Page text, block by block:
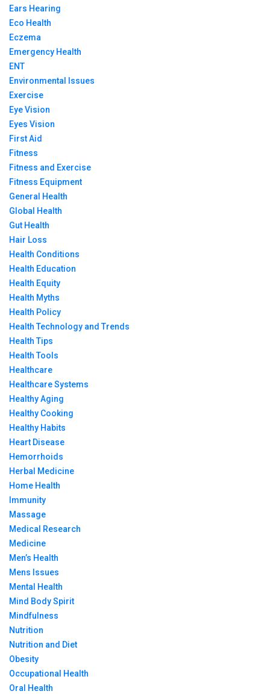
Ears Hearing
Eco Health
Eczema
Emergency Health
ENT
Environmental Issues
Exercise
Eye Vision
Eyes Vision
First Aid
Fitness
Fitness and Exercise
Fitness Equipment
General Health
Global Health
Gut Health
Hair Loss
Health Conditions
Health Education
Health Equity
Health Myths
Health Policy
Health Technology and Trends
Health Tips
Health Tools
Healthcare
Healthcare Systems
Healthy Aging
Healthy Cooking
Healthy Habits
Heart Disease
Hemorrhoids
Herbal Medicine
Home Health
Immunity
Massage
Medical Research
Medicine
Men’s Health
Mens Issues
Mental Health
Mind Body Spirit
Mindfulness
Nutrition
Nutrition and Diet
Obesity
Occupational Health
Oral Health